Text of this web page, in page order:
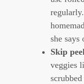
she
Skip
veggies